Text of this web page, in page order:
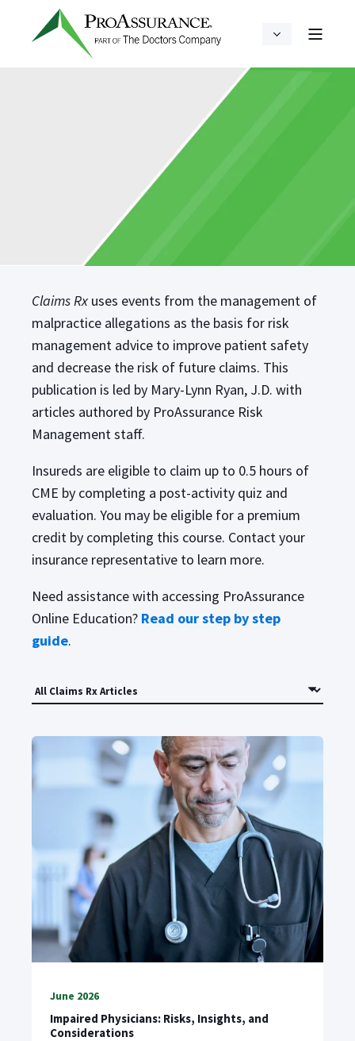
Claims Rx uses events from the management of
malpractice allegations as the basis for risk
management advice to improve patient safety
and decrease the risk of future claims. This
publication is led by Mary-Lynn Ryan, J.D. with
articles authored by ProAssurance Risk
Management staff.
Insureds are eligible to claim up to 0.5 hours of
CME by completing a post-activity quiz and
evaluation. You may be eligible for a premium
credit by completing this course. Contact your
insurance representative to learn more.
Need assistance with accessing ProAssurance
Online Education? Read our step by step
guide.
June 2026
Impaired Physicians: Risks, Insights, and
Considerations